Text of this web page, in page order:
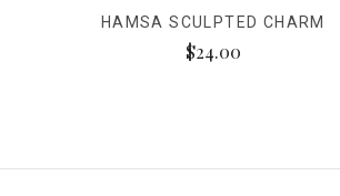
HAMSA SCULPTED CHARM
$24.00